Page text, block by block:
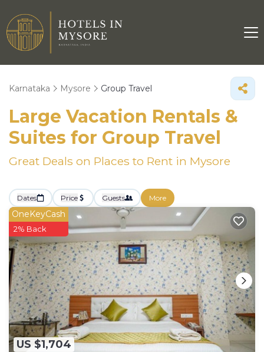
Karnataka Mysore Group Travel
Large Vacation Rentals &
Suites for Group Travel
Great Deals on Places to Rent in Mysore
Dates Price Guests More
US $1,704
OneKeyCash
2% Back